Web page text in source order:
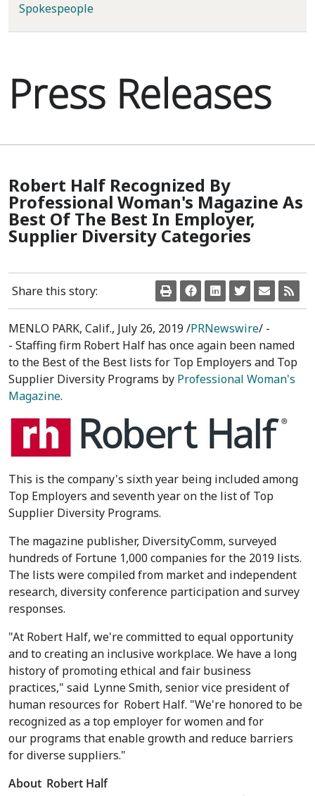
Spokespeople
Press Releases
Robert Half Recognized By
Professional Woman's Magazine As
Best Of The Best In Employer,
Supplier Diversity Categories
Share this story:
MENLO PARK, Calif., July 26, 2019 /PRNewswire/ -
- Staffing firm Robert Half has once again been named
to the Best of the Best lists for Top Employers and Top
Supplier Diversity Programs by Professional Woman's
Magazine.
This is the company's sixth year being included among
Top Employers and seventh year on the list of Top
Supplier Diversity Programs.
The magazine publisher, DiversityComm, surveyed
hundreds of Fortune 1,000 companies for the 2019 lists.
The lists were compiled from market and independent
research, diversity conference participation and survey
responses.
"At Robert Half, we're committed to equal opportunity
and to creating an inclusive workplace. We have a long
history of promoting ethical and fair business
practices," said Lynne Smith, senior vice president of
human resources for Robert Half. "We're honored to be
recognized as a top employer for women and for
our programs that enable growth and reduce barriers
for diverse suppliers."
About Robert Half